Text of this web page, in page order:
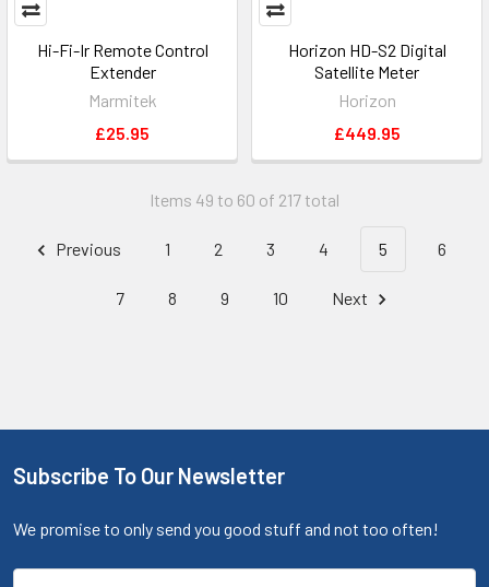
Hi-Fi-Ir Remote Control
Extender
Marmitek
£25.95
Horizon HD-S2 Digital
Satellite Meter
Horizon
£449.95
Items 49 to 60 of 217 total
Previous 1 2 3 4 5 6
7 8 9 10 Next
Subscribe To Our Newsletter
We promise to only send you good stuff and not too often!